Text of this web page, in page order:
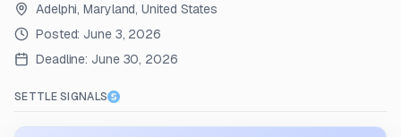
Adelphi, Maryland, United States
Posted: June 3, 2026
Deadline: June 30, 2026
SETTLE SIGNALS